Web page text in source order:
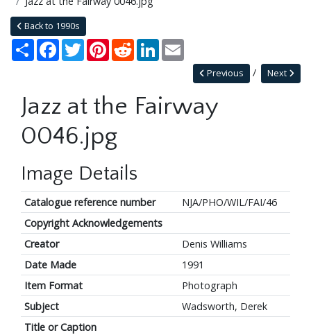
Back to 1990s
Share Facebook
TwitterPinterestRedditLinkedIn
Next
Previous
Jazz at the Fairway
0046.jpg
Image Details
Catalogue reference number
NJA/PHO/WIL/FAI/46
Copyright Acknowledgements
Creator
Denis Williams
Date Made
1991
Item Format
Photograph
Subject
Wadsworth, Derek
Title or Caption